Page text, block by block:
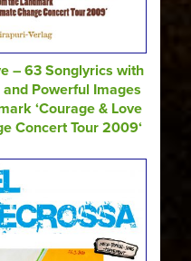
– 63 Songlyrics with
Powerful Images
‘Courage & Love
Concert Tour 2009‘